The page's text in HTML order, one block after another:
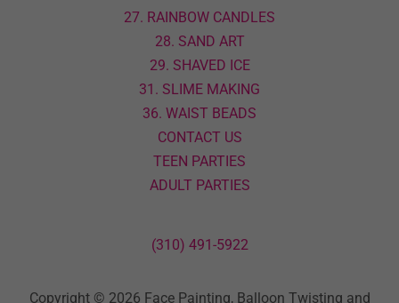
27. RAINBOW CANDLES
28. SAND ART
29. SHAVED ICE
31. SLIME MAKING
36. WAIST BEADS
CONTACT US
TEEN PARTIES
ADULT PARTIES
(310) 491-5922
Copyright © 2026 Face Painting, Balloon Twisting and